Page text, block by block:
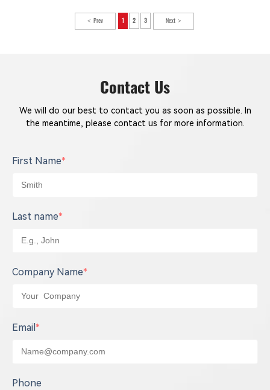
our customers a stable and flexible modern VoIP
Prev 1 2 3 Next
Contact Us
We will do our best to contact you as soon as possible. In
the meantime, please contact us for more information.
First Name*
Last name*
Company Name*
Email *
Phone